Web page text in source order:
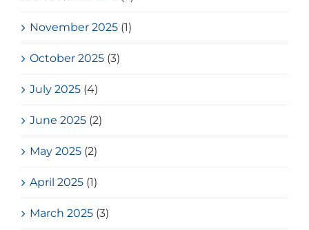
November 2025 (1)
October 2025 (3)
July 2025 (4)
June 2025 (2)
May 2025 (2)
April 2025 (1)
March 2025 (3)